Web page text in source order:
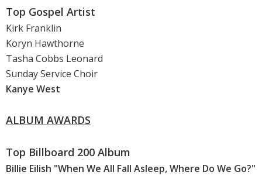
Top Gospel Artist
Kirk Franklin
Koryn Hawthorne
Tasha Cobbs Leonard
Sunday Service Choir
Kanye West
ALBUM AWARDS
Top Billboard 200 Album
Billie Eilish "When We All Fall Asleep, Where Do We Go?"